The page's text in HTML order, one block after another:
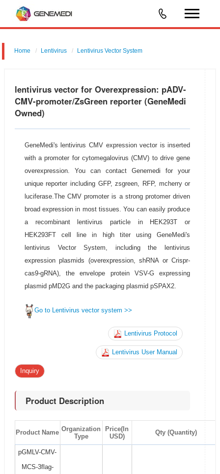
Home Lentivirus Lentivirus Vector System
lentivirus vector for Overexpression: pADV-
CMV-promoter/ZsGreen reporter (GeneMedi
Owned)
GeneMedi's lentivirus CMV expression vector is inserted
with a promoter for cytomegalovirus (CMV) to drive gene
overexpression. You can contact Genemedi for your
unique reporter including GFP, zsgreen, RFP, mcherry or
luciferase.The CMV promoter is a strong protomer driven
broad expression in most tissues. You can easily produce
a recombinant lentivirus particle in HEK293T or
HEK293FT cell line in high titer using GeneMedi's
lentivirus Vector System, including the lentivirus
expression plasmids (overexpression, shRNA or Crispr-
cas9-gRNA), the envelope protein VSV-G expressing
plasmid pMD2G and the packaging plasmid pSPAX2.
Go to Lentivirus vector system >>
Lentivirus Protocol
Lentivirus User Manual
Inquiry
Product Description
Product Name Organization
Type
Price(In
USD)
Qty (Quantity)
pGMLV-CMV-
MCS-3flag-